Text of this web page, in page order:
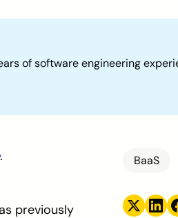
of software engineering
.
previously
BaaS